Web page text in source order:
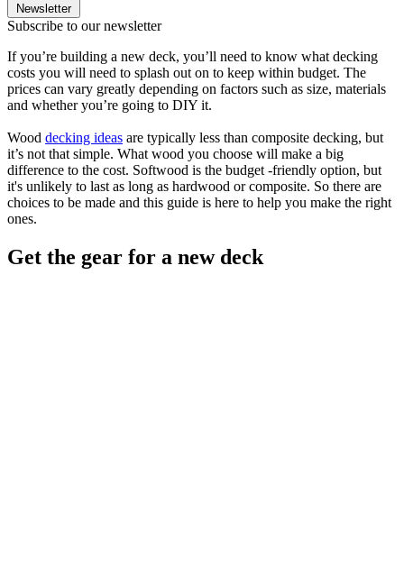
Newsletter
Subscribe to our newsletter
If you’re building a new deck, you’ll need to know what decking
costs you will need to splash out on to keep within budget. The
prices can vary greatly depending on factors such as size, materials
and whether you’re going to DIY it.
Wood decking ideas are typically less than composite decking, but
it’s not that simple. What wood you choose will make a big
difference to the cost. Softwood is the budget -friendly option, but
it's unlikely to last as long as hardwood or composite. So there are
choices to be made and this guide is here to help you make the right
ones.
Get the gear for a new deck